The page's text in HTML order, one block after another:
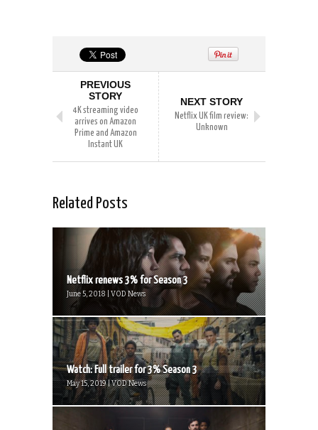
PREVIOUS
STORY
4K streaming video
arrives on Amazon
Prime and Amazon
Instant UK
NEXT STORY
Netflix UK film review:
Unknown
Related Posts
Netflix renews 3% for Season 3
June 5, 2018 | VOD News
Watch: Full trailer for 3% Season 3
May 15, 2019 | VOD News